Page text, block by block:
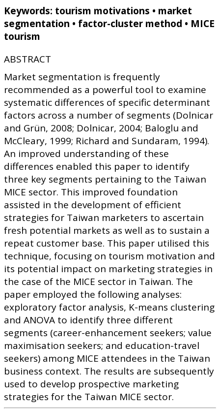
Keywords: tourism motivations • market
segmentation • factor-cluster method • MICE
tourism
ABSTRACT
Market segmentation is frequently
recommended as a powerful tool to examine
systematic differences of specific determinant
factors across a number of segments (Dolnicar
and Grün, 2008; Dolnicar, 2004; Baloglu and
McCleary, 1999; Richard and Sundaram, 1994).
An improved understanding of these
differences enabled this paper to identify
three key segments pertaining to the Taiwan
MICE sector. This improved foundation
assisted in the development of efficient
strategies for Taiwan marketers to ascertain
fresh potential markets as well as to sustain a
repeat customer base. This paper utilised this
technique, focusing on tourism motivation and
its potential impact on marketing strategies in
the case of the MICE sector in Taiwan. The
paper employed the following analyses:
exploratory factor analysis, K-means clustering
and ANOVA to identify three different
segments (career-enhancement seekers; value
maximisation seekers; and education-travel
seekers) among MICE attendees in the Taiwan
business context. The results are subsequently
used to develop prospective marketing
strategies for the Taiwan MICE sector.